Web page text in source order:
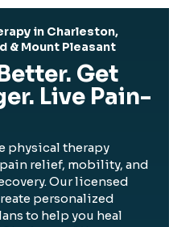
in Charleston,
& Mount Pleasant
Get
Live Pain-
physical therapy
relief, mobility, and
Our licensed
personalized
to help you heal